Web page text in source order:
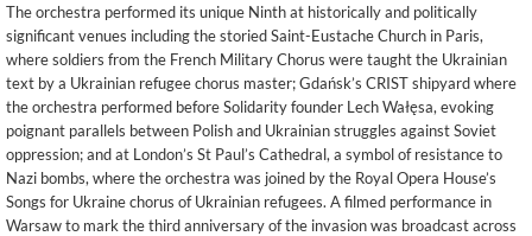
The orchestra performed its unique Ninth at historically and politically
significant venues including the storied Saint-Eustache Church in Paris,
where soldiers from the French Military Chorus were taught the Ukrainian
text by a Ukrainian refugee chorus master; Gdańsk’s CRIST shipyard where
the orchestra performed before Solidarity founder Lech Wałęsa, evoking
poignant parallels between Polish and Ukrainian struggles against Soviet
oppression; and at London’s St Paul’s Cathedral, a symbol of resistance to
Nazi bombs, where the orchestra was joined by the Royal Opera House’s
Songs for Ukraine chorus of Ukrainian refugees. A filmed performance in
Warsaw to mark the third anniversary of the invasion was broadcast across